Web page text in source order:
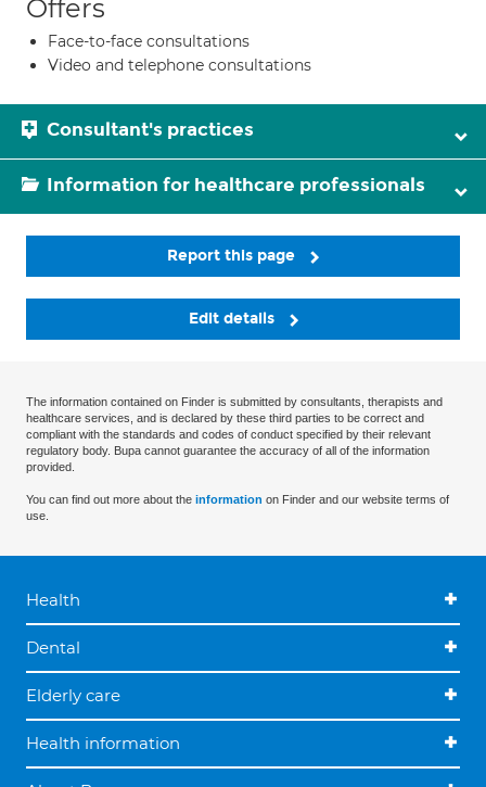
Offers
Face-to-face consultations
Video and telephone consultations
Consultant's practices
Information for healthcare professionals
Report this page
Edit details
The information contained on Finder is submitted by consultants, therapists and
healthcare services, and is declared by these third parties to be correct and
compliant with the standards and codes of conduct specified by their relevant
regulatory body. Bupa cannot guarantee the accuracy of all of the information
provided.
You can find out more about the information on Finder and our website terms of
use.
Health
Dental
Elderly care
Health information